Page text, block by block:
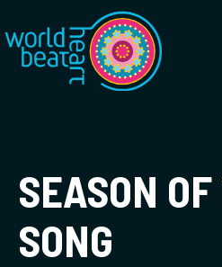
World Heart Beat
SEASON
SONG